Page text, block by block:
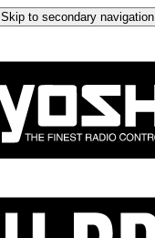
Skip to secondary navigation